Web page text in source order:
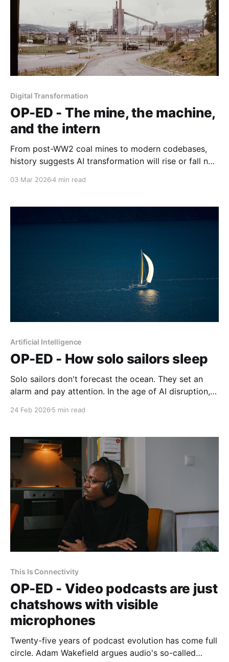
Digital Transformation
OP-ED - The mine, the machine,
and the intern
From post-WW2 coal mines to modern codebases,
history suggests AI transformation will rise or fall not
03 Mar 20264 min read
Artificial Intelligence
OP-ED - How solo sailors sleep
Solo sailors don't forecast the ocean. They set an
alarm and pay attention. In the age of AI disruption,
more valuable than anyone is admitting.
24 Feb 2026 5 min read
This Is Connectivity
OP-ED - Video podcasts are just
chatshows with visible
microphones
Twenty-five years of podcast evolution has come full
circle. Adam Wakefield argues audio's so-called